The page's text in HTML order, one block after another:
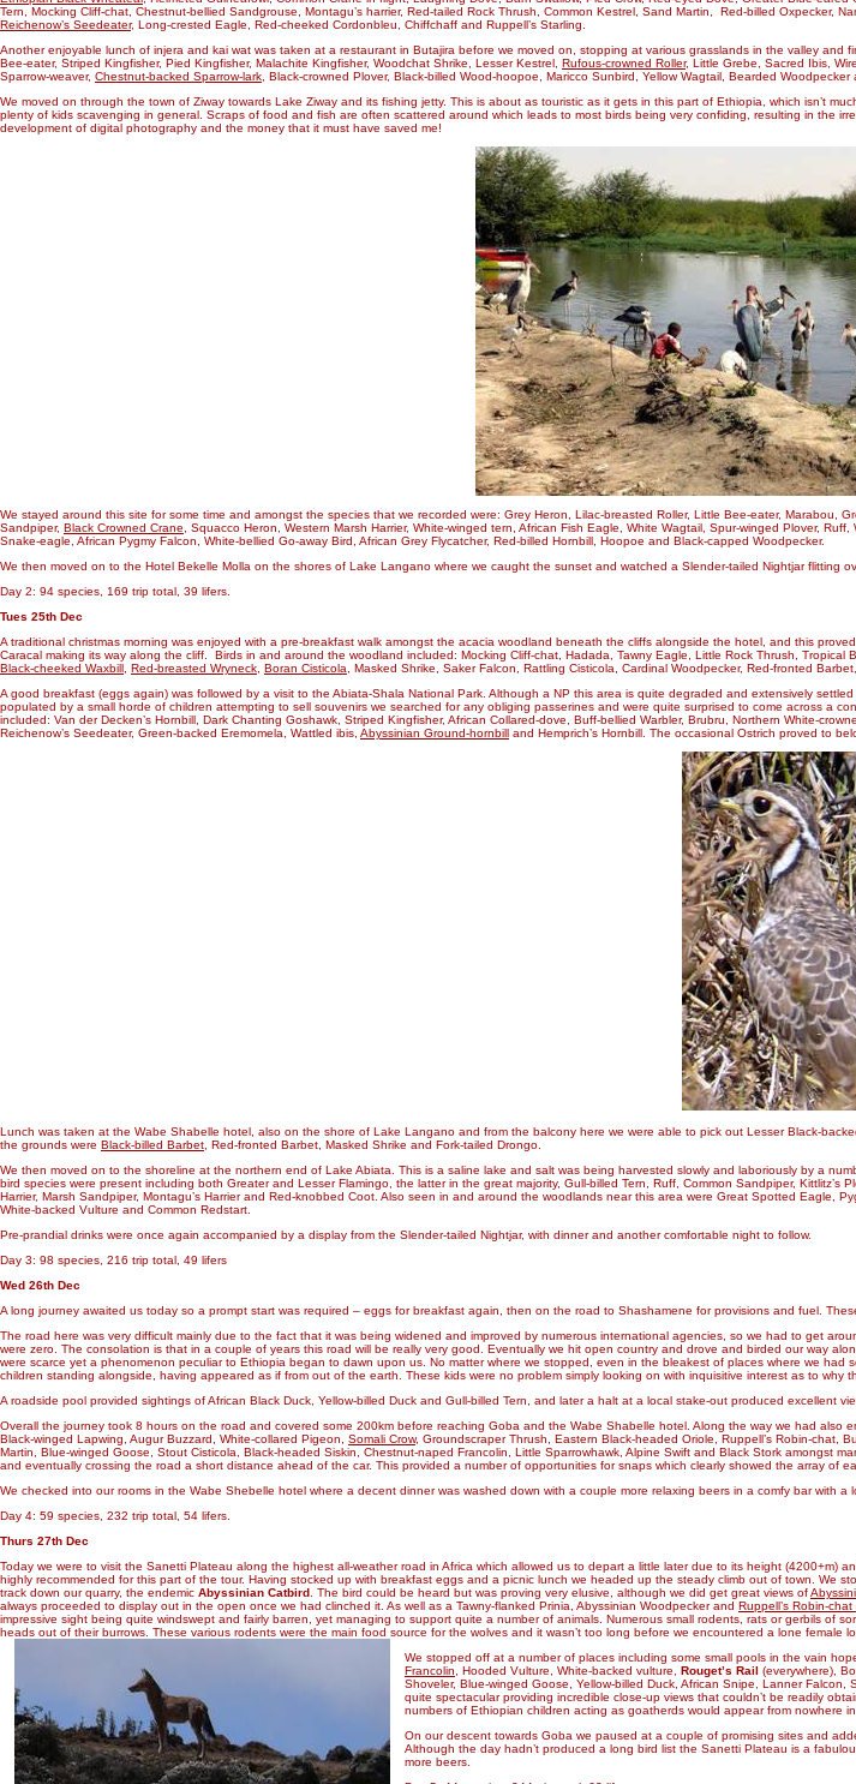
Tern, Mocking Cliff-chat, Chestnut-bellied Sandgrouse, Montagu’s harrier, Red-tailed Rock Thrush, Common Kestrel, Sand Martin, Red-billed Oxpecker,
Reichenow’s Seedeater, Long-crested Eagle, Red-cheeked Cordonbleu, Chiffchaff and Ruppell’s Starling.
Another enjoyable lunch of injera and kai wat was taken at a restaurant in Butajira before we moved on, stopping at various grasslands in the valley and
Bee-eater, Striped Kingfisher, Pied Kingfisher, Malachite Kingfisher, Woodchat Shrike, Lesser Kestrel, Rufous-crowned Roller, Little Grebe, Sacred Ibis,
Sparrow-weaver, Chestnut-backed Sparrow-lark , Black-crowned Plover, Black-billed Wood-hoopoe, Maricco Sunbird, Yellow Wagtail, Bearded Woodpecker
We moved on through the town of Ziway towards Lake Ziway and its fishing jetty. This is about as touristic as it gets in this part of Ethiopia, which isn’t
plenty of kids scavenging in general. Scraps of food and fish are often scattered around which leads to most birds being very confiding, resulting in the
development of digital photography and the money that it must have saved me!
We stayed around this site for some time and amongst the species that we recorded were: Grey Heron, Lilac-breasted Roller, Little Bee-eater,
Sandpiper, Black Crowned Crane , Squacco Heron, Western Marsh Harrier, White-winged tern, African Fish Eagle, White Wagtail, Spur-winged Plover,
Snake-eagle, African Pygmy Falcon, White-bellied Go-away Bird, African Grey Flycatcher, Red-billed Hornbill, Hoopoe and Black-capped Woodpecker.
We then moved on to the Hotel Bekelle Molla on the shores of Lake Langano where we caught the sunset and watched a Slender-tailed Nightjar flitting
Day 2: 94 species, 169 trip total, 39 lifers.
Tues 25th Dec
A traditional christmas morning was enjoyed with a pre-breakfast walk amongst the acacia woodland beneath the cliffs alongside the hotel, and this
Caracal making its way along the cliff. Birds in and around the woodland included: Mocking Cliff-chat, Hadada, Tawny Eagle, Little Rock Thrush,
Black-cheeked Waxbill Red-breasted Wryneck Boran Cisticola , Masked Shrike, Saker Falcon, Rattling Cisticola, Cardinal Woodpecker, Red-fronted Barbet,
A good breakfast (eggs again) was followed by a visit to the Abiata-Shala National Park. Although a NP this area is quite degraded and extensively
populated by a small horde of children attempting to sell souvenirs we searched for any obliging passerines and were quite surprised to come across a
included: Van der Decken’s Hornbill, Dark Chanting Goshawk, Striped Kingfisher, African Collared-dove, Buff-bellied Warbler, Brubru, Northern White-
Reichenow’s Seedeater, Green-backed Eremomela, Wattled ibis, Abyssinian Ground-hornbill and Hemprich’s Hornbill. The occasional Ostrich proved to
Lunch was taken at the Wabe Shabelle hotel, also on the shore of Lake Langano and from the balcony here we were able to pick out Lesser Black-
the grounds were Black-billed Barbet , Red-fronted Barbet, Masked Shrike and Fork-tailed Drongo.
We then moved on to the shoreline at the northern end of Lake Abiata. This is a saline lake and salt was being harvested slowly and laboriously by a
bird species were present including both Greater and Lesser Flamingo, the latter in the great majority, Gull-billed Tern, Ruff, Common Sandpiper,
Harrier, Marsh Sandpiper, Montagu’s Harrier and Red-knobbed Coot. Also seen in and around the woodlands near this area were Great Spotted Eagle,
White-backed Vulture and Common Redstart.
Pre-prandial drinks were once again accompanied by a display from the Slender-tailed Nightjar, with dinner and another comfortable night to follow.
Day 3: 98 species, 216 trip total, 49 lifers
Wed 26th Dec
A long journey awaited us today so a prompt start was required – eggs for breakfast again, then on the road to Shashamene for provisions and fuel.
The road here was very difficult mainly due to the fact that it was being widened and improved by numerous international agencies, so we had to get
were zero. The consolation is that in a couple of years this road will be really very good. Eventually we hit open country and drove and birded our way
were scarce yet a phenomenon peculiar to Ethiopia began to dawn upon us. No matter where we stopped, even in the bleakest of places where we
children standing alongside, having appeared as if from out of the earth. These kids were no problem simply looking on with inquisitive interest as to
A roadside pool provided sightings of African Black Duck, Yellow-billed Duck and Gull-billed Tern, and later a halt at a local stake-out produced excellent
Overall the journey took 8 hours on the road and covered some 200km before reaching Goba and the Wabe Shabelle hotel. Along the way we had also
Black-winged Lapwing, Augur Buzzard, White-collared Pigeon, Somali Crow, Groundscraper Thrush, Eastern Black-headed Oriole, Ruppell’s Robin-chat,
Martin, Blue-winged Goose, Stout Cisticola, Black-headed Siskin, Chestnut-naped Francolin, Little Sparrowhawk, Alpine Swift and Black Stork
and eventually crossing the road a short distance ahead of the car. This provided a number of opportunities for snaps which clearly showed the array of
We checked into our rooms in the Wabe Shebelle hotel where a decent dinner was washed down with a couple more relaxing beers in a comfy bar with a
Day 4: 59 species, 232 trip total, 54 lifers.
Thurs 27th Dec
Today we were to visit the Sanetti Plateau along the highest all-weather road in Africa which allowed us to depart a little later due to its height
highly recommended for this part of the tour. Having stocked up with breakfast eggs and a picnic lunch we headed up the steady climb out of town.
track down our quarry, the endemic Abyssinian Catbird . The bird could be heard but was proving very elusive, although we did get great views of
always proceeded to display out in the open once we had clinched it. As well as a Tawny-flanked Prinia, Abyssinian Woodpecker and Ruppell’s Robin-chat
impressive sight being quite windswept and fairly barren, yet managing to support quite a number of animals. Numerous small rodents, rats or gerbils
heads out of their burrows. These various rodents were the main food source for the wolves and it wasn’t too long before we encountered a lone
We stopped off at a number of places including some small pools in the vain
Francolin , Hooded Vulture, White-backed vulture, Rouget’s Rail (everywhere),
Shoveler, Blue-winged Goose, Yellow-billed Duck, African Snipe, Lanner Falcon,
quite spectacular providing incredible close-up views that couldn’t be readily
numbers of Ethiopian children acting as goatherds would appear from nowhere
On our descent towards Goba we paused at a couple of promising sites and
Although the day hadn’t produced a long bird list the Sanetti Plateau is a
more beers.